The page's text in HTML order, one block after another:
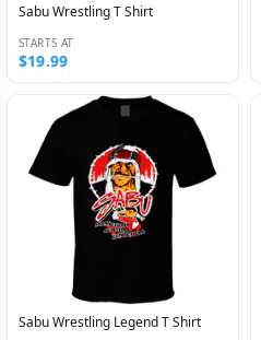
Sabu Wrestling T Shirt
STARTS AT
$19.99
Sabu Wrestling Legend T Shirt